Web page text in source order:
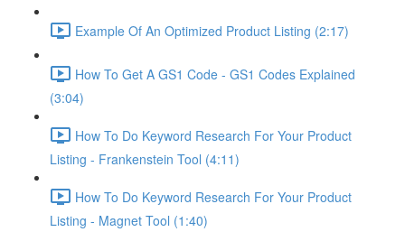
Example Of An Optimized Product Listing (2:17)
How To Get A GS1 Code - GS1 Codes Explained
(3:04)
How To Do Keyword Research For Your Product
Listing - Frankenstein Tool (4:11)
How To Do Keyword Research For Your Product
Listing - Magnet Tool (1:40)